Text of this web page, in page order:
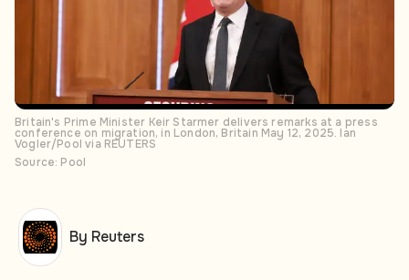
Britain's Prime Minister Keir Starmer delivers remarks at a press
conference on migration, in London, Britain May 12, 2025. Ian
Vogler/Pool via REUTERS
Source: Pool
By Reuters